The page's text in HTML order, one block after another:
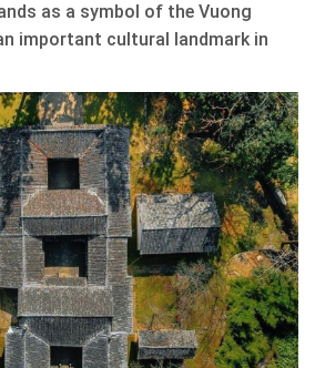
as a symbol of the Vuong
important cultural landmark in